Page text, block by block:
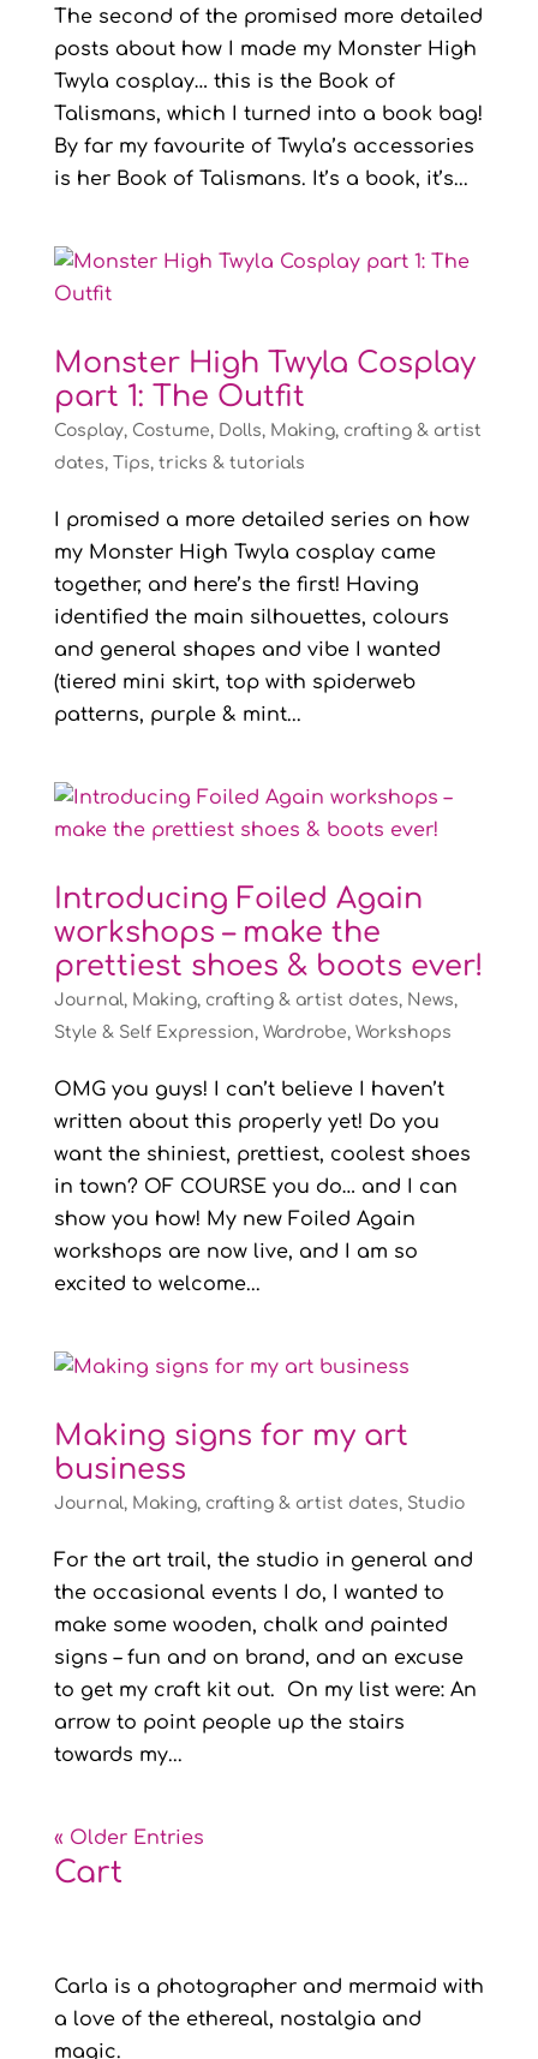
The second of the promised more detailed
posts about how I made my Monster High
Twyla cosplay… this is the Book of
Talismans, which I turned into a book bag!
By far my favourite of Twyla’s accessories
is her Book of Talismans. It’s a book, it’s...
Monster High Twyla Cosplay
part 1: The Outfit
Cosplay, Costume, Dolls, Making, crafting & artist
dates, Tips, tricks & tutorials
I promised a more detailed series on how
my Monster High Twyla cosplay came
together, and here’s the first! Having
identified the main silhouettes, colours
and general shapes and vibe I wanted
(tiered mini skirt, top with spiderweb
patterns, purple & mint...
Introducing Foiled Again
workshops – make the
prettiest shoes & boots ever!
Journal, Making, crafting & artist dates, News,
Style & Self Expression, Wardrobe, Workshops
OMG you guys! I can’t believe I haven’t
written about this properly yet! Do you
want the shiniest, prettiest, coolest shoes
in town? OF COURSE you do… and I can
show you how! My new Foiled Again
workshops are now live, and I am so
excited to welcome...
Making signs for my art
business
Journal, Making, crafting & artist dates, Studio
For the art trail, the studio in general and
the occasional events I do, I wanted to
make some wooden, chalk and painted
signs – fun and on brand, and an excuse
to get my craft kit out. On my list were: An
arrow to point people up the stairs
towards my...
« Older Entries
Cart
Carla is a photographer and mermaid with
a love of the ethereal, nostalgia and
magic.